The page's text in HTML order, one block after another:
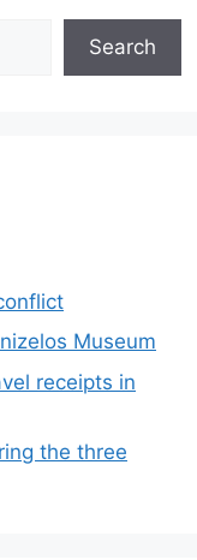
Search
Museum
receipts in
the three